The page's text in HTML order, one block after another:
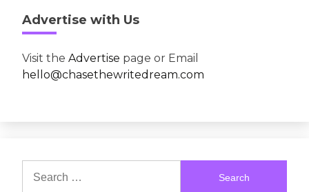
Advertise with Us
Visit the Advertise page or Email
hello@chasethewritedream.com
for: